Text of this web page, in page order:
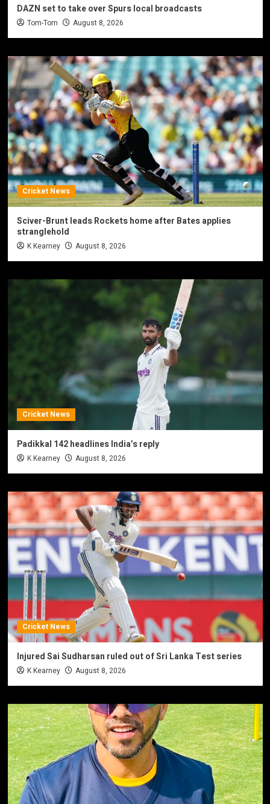
DAZN set to take over Spurs local broadcasts
Tom-Tom August 8, 2026
Cricket News
Sciver-Brunt leads Rockets home after Bates applies
stranglehold
K Kearney August 8, 2026
Cricket News
Padikkal 142 headlines India’s reply
K Kearney August 8, 2026
Cricket News
Injured Sai Sudharsan ruled out of Sri Lanka Test series
K Kearney August 8, 2026